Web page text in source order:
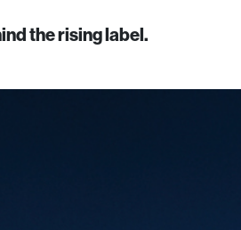
the rising label.